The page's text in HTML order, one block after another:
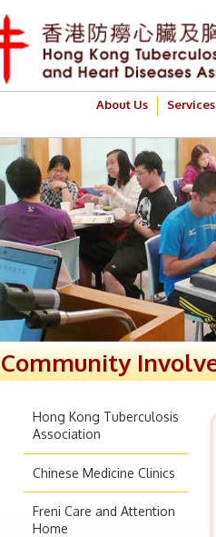
About Us Services
Community
Hong Kong Tuberculosis
Association
Chinese Medicine Clinics
Freni Care and Attention
Home